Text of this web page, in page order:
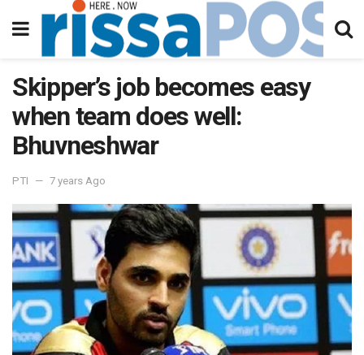
Skipper’s job becomes easy
when team does well:
Bhuvneshwar
PTI 7 years Ago